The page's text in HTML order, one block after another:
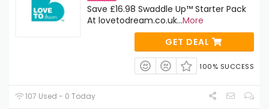
Save £16.98 Swaddle Up™ Starter Pack
At lovetodream.co.uk...More
GET DEAL
100% SUCCESS
107 Used - 0 Today